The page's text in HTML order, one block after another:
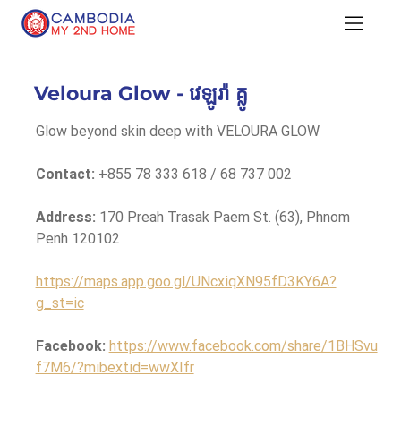
Veloura Glow - វេឡូរ៉ា គ្លូ
Glow beyond skin deep with VELOURA GLOW
Contact: +855 78 333 618 / 68 737 002
Address: 170 Preah Trasak Paem St. (63), Phnom
Penh 120102
https://maps.app.goo.gl/UNcxiqXN95fD3KY6A?
g_st=ic
Facebook: https://www.facebook.com/share/1BHSvu
f7M6/?mibextid=wwXIfr